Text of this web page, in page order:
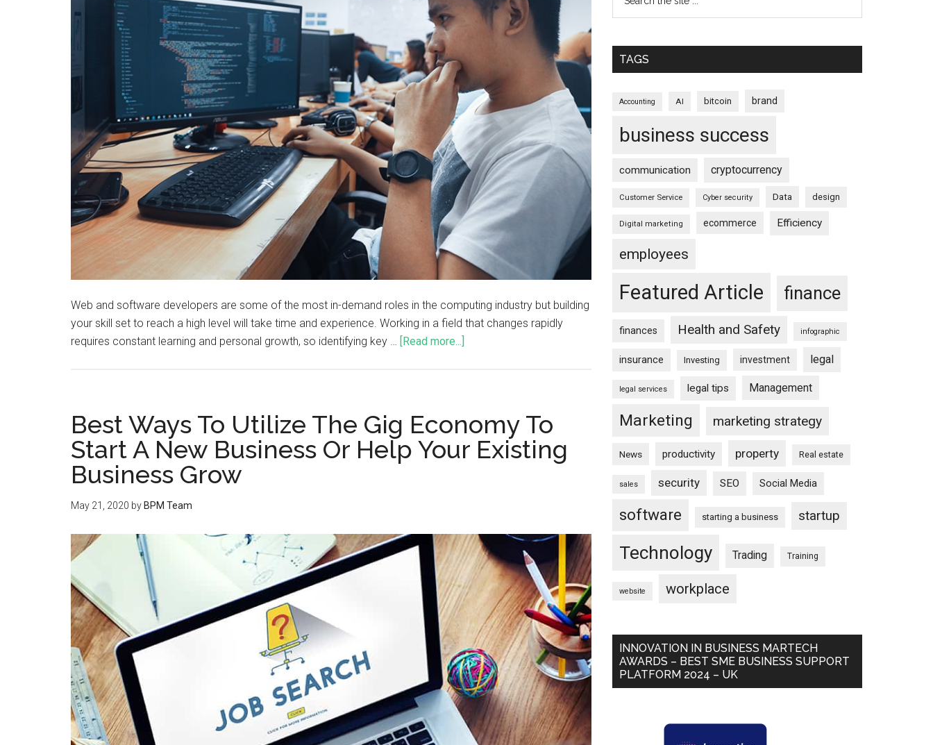
Web and software developers are some of the most in-demand roles in the computing industry but building
your skill set to reach a high level will take time and experience. Working in a field that changes rapidly
requires constant learning and personal growth, so identifying key …
[Read more...]
Best Ways To Utilize The Gig Economy To
Start A New Business Or Help Your Existing
Business Grow
May 21, 2020 by BPM Team
TAGS
Accounting AI bitcoin brand
business success
communication cryptocurrency
Customer Service Cyber security Data design
Digital marketing ecommerce Efficiency
employees
Featured Article finance
finances Health and Safety infographic
insurance Investing investment legal
legal services legal tips Management
Marketing marketing strategy
News productivity property Real estate
sales security SEO Social Media
software starting a business startup
Technology Trading Training
website workplace
INNOVATION IN BUSINESS MARTECH
AWARDS – BEST SME BUSINESS SUPPORT
PLATFORM 2024 – UK